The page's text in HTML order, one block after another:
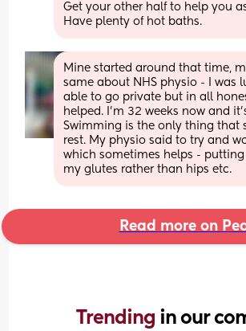
Get your other half to help you
Have plenty of hot baths.
Mine started around that time,
same about NHS physio - I was
able to go private but in all
helped. I’m 32 weeks now and
Swimming is the only thing that
rest. My physio said to try and
which sometimes helps -
my glutes rather than hips etc.
Read more on
Trending in our